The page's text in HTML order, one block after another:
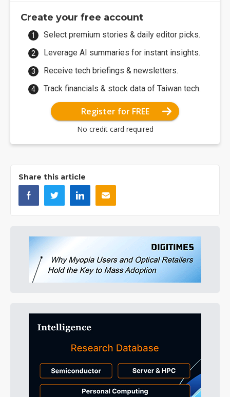
Create your free account
Select premium stories & daily editor picks.
Leverage AI summaries for instant insights.
Receive tech briefings & newsletters.
Track financials & stock data of Taiwan tech.
Register for FREE
No credit card required
Share this article